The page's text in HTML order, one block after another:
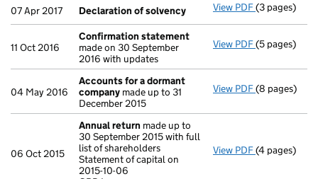
07 Apr 2017 Declaration of solvency View PDF Declaration
(3 pages)
11 Oct 2016
Confirmation statement
made on 30 September
2016 with updates
View PDF(5 pages)
04 May 2016
Accounts for a dormant
company made up to 31
December 2015
View PDF Accounts
(8 pages)
06 Oct 2015
Annual return made up to
30 September 2015 with full
list of shareholders
Statement of capital on
2015-10-06
View PDF Annual
(4 pages)